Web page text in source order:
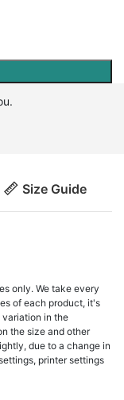
Size Guide
only. We take every
of each product, it's
variation in the
the size and other
due to a change in
printer settings